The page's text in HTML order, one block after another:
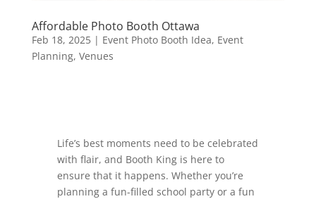
Affordable Photo Booth Ottawa
Feb 18, 2025| Event Photo Booth Idea, Event
Planning, Venues
Life’s best moments need to be celebrated
with flair, and Booth King is here to
ensure that it happens. Whether you’re
planning a fun-filled school party or a fun